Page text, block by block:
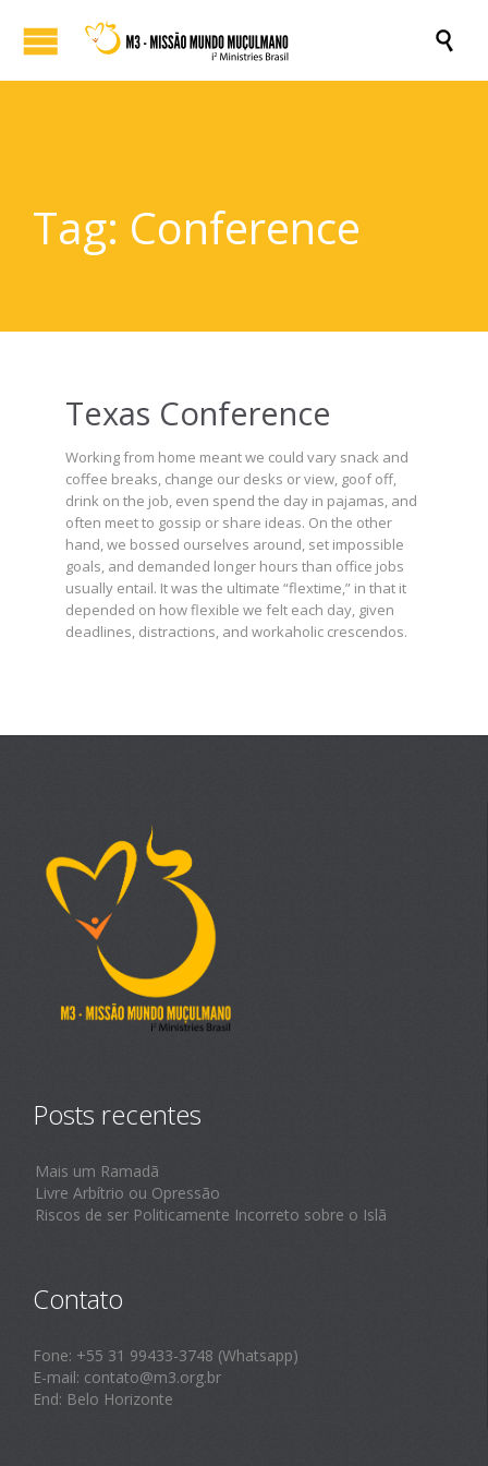

Tag: Conference
Texas Conference
Working from home meant we could vary snack and
coffee breaks, change our desks or view, goof off,
drink on the job, even spend the day in pajamas, and
often meet to gossip or share ideas. On the other
hand, we bossed ourselves around, set impossible
goals, and demanded longer hours than office jobs
usually entail. It was the ultimate “flextime,” in that it
depended on how flexible we felt each day, given
deadlines, distractions, and workaholic crescendos.
Posts recentes
Mais um Ramadã
Livre Arbítrio ou Opressão
Riscos de ser Politicamente Incorreto sobre o Islã
Contato
Fone: +55 31 99433-3748 (Whatsapp)
E-mail: contato@m3.org.br
End: Belo Horizonte